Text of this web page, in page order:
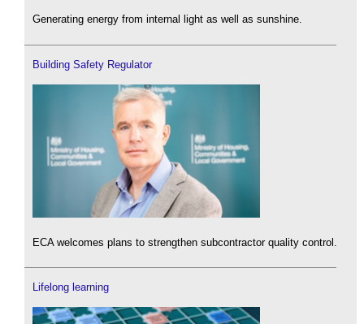
Generating energy from internal light as well as sunshine.
Building Safety Regulator
ECA welcomes plans to strengthen subcontractor quality control.
Lifelong learning